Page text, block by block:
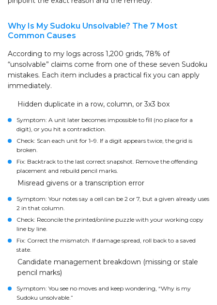
Why Is My Sudoku Unsolvable? The 7 Most
Common Causes
According to my logs across 1,200 grids, 78% of
“unsolvable” claims come from one of these seven Sudoku
mistakes. Each item includes a practical fix you can apply
immediately.
Hidden duplicate in a row, column, or 3x3 box
Symptom: A unit later becomes impossible to fill (no place for a
digit), or you hit a contradiction.
Check: Scan each unit for 1–9. If a digit appears twice, the grid is
broken.
Fix: Backtrack to the last correct snapshot. Remove the offending
placement and rebuild pencil marks.
Misread givens or a transcription error
Symptom: Your notes say a cell can be 2 or 7, but a given already uses
2 in that column.
Check: Reconcile the printed/online puzzle with your working copy
line by line.
Fix: Correct the mismatch. If damage spread, roll back to a saved
state.
Candidate management breakdown (missing or stale
pencil marks)
Symptom: You see no moves and keep wondering, “Why is my
Sudoku unsolvable.”